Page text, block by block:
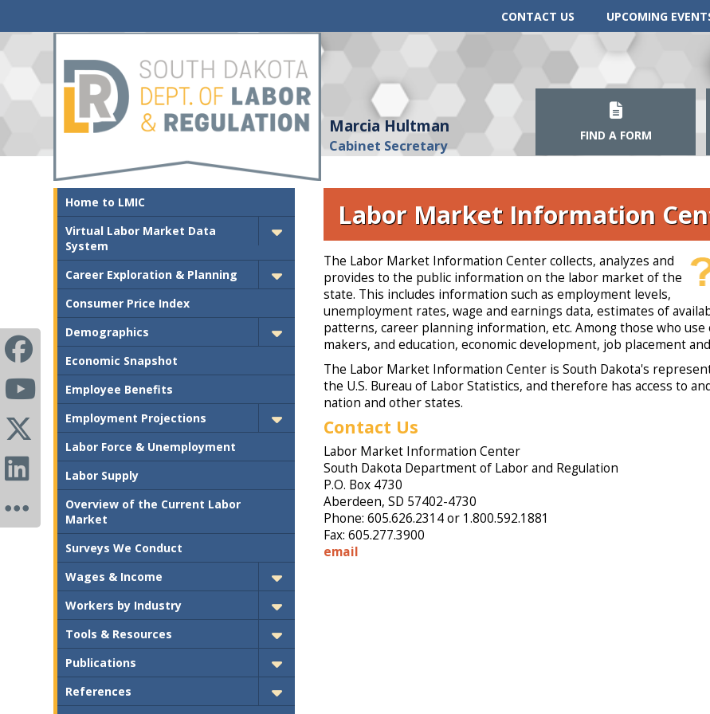
CONTACT US UPCOMING
Marcia Hultman
Cabinet Secretary
FIND A FORM
Home to LMIC
Virtual Labor Market Data
System
Career Exploration & Planning
Consumer Price Index
Demographics
Economic Snapshot
Employee Benefits
Employment Projections
Labor Force & Unemployment
Labor Supply
Overview of the Current Labor
Market
Surveys We Conduct
Wages & Income
Workers by Industry
Tools & Resources
Publications
References
Labor Market Information
The Labor Market Information Center collects, analyzes and
provides to the public information on the labor market of the
state. This includes information such as employment levels,
unemployment rates, wage and earnings data, estimates of
patterns, career planning information, etc. Among those who
makers, and education, economic development, job placement
The Labor Market Information Center is South Dakota's
the U.S. Bureau of Labor Statistics, and therefore has access to
nation and other states.
Contact Us
Labor Market Information Center
South Dakota Department of Labor and Regulation
P.O. Box 4730
Aberdeen, SD 57402-4730
Phone: 605.626.2314 or 1.800.592.1881
Fax: 605.277.3900
email